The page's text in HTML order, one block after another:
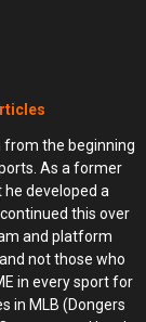
from the beginning
As a former
developed a
this over
and platform
not those who
in every sport for
in MLB (Dongers